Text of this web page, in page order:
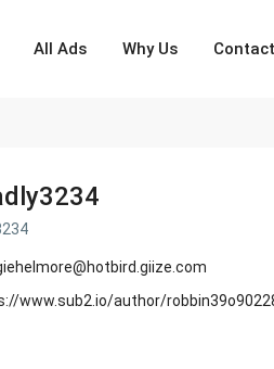
All Ads Why Us
www.sub2.io/author/